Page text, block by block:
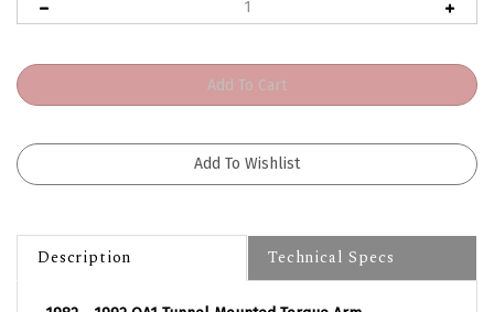
Description Technical Specs